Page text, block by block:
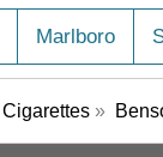
Marlboro
Cigarettes »